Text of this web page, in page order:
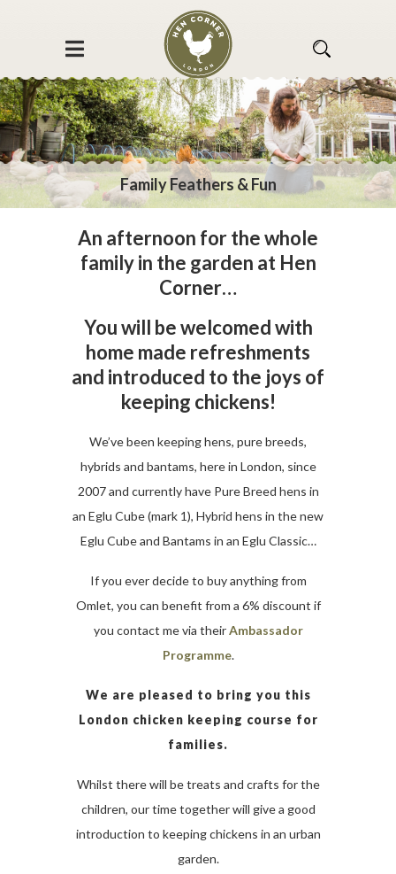
Family Feathers & Fun
An afternoon for the whole
family in the garden at Hen
Corner…
You will be welcomed with
home made refreshments
and introduced to the joys of
keeping chickens!
We’ve been keeping hens, pure breeds,
hybrids and bantams, here in London, since
2007 and currently have Pure Breed hens in
an Eglu Cube (mark 1), Hybrid hens in the new
Eglu Cube and Bantams in an Eglu Classic…
If you ever decide to buy anything from
Omlet, you can benefit from a 6% discount if
you contact me via theirAmbassador
Programme.
We are pleased to bring you this
London chicken keeping course for
families.
Whilst there will be treats and crafts for the
children, our time together will give a good
introduction to keeping chickens in an urban
garden.